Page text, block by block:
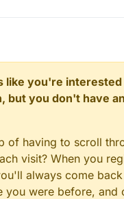
like you're
but you don't have
of having to scroll
visit? When you
always come
you were before, and